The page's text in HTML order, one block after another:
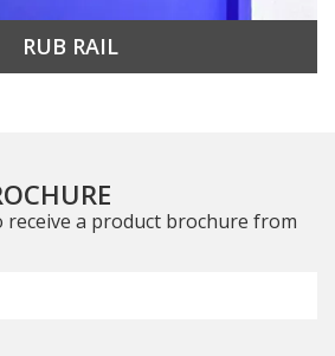
RUB RAIL
receive a product brochure from